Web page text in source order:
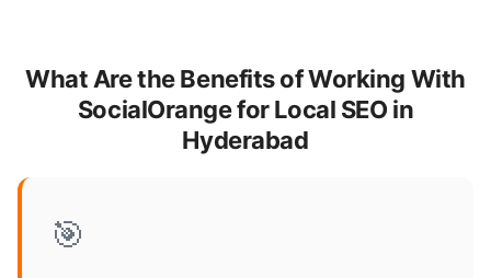
What Are the Benefits of Working With
SocialOrange for Local SEO in
Hyderabad
🎯